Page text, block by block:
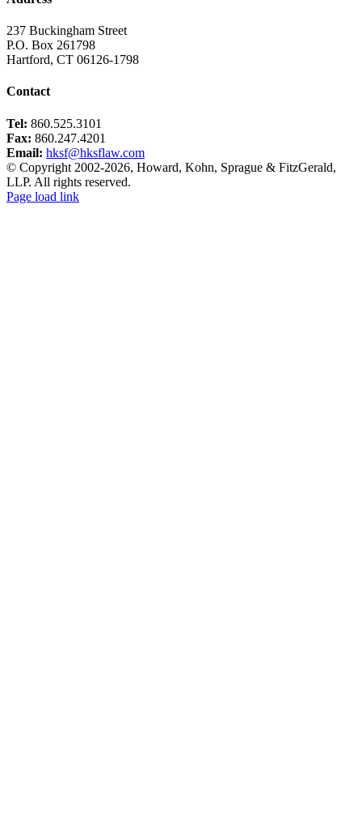
237 Buckingham Street
P.O. Box 261798
Hartford, CT 06126-1798
Contact
Tel: 860.525.3101
Fax: 860.247.4201
Email: hksf@hksflaw.com
© Copyright 2002-2026, Howard, Kohn, Sprague & FitzGerald,
LLP. All rights reserved.
Toggle
Page load link